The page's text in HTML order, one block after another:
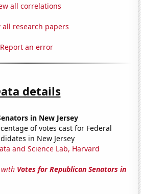
all correlations
all research papers
Report an error
details
in New Jersey
of votes cast for Federal
in New Jersey
and Science Lab, Harvard
with Votes for Republican Senators in